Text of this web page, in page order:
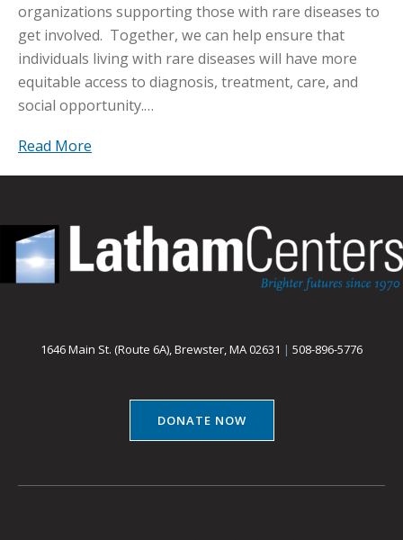
organizations supporting those with rare diseases to
get involved. Together, we can help ensure that
individuals living with rare diseases will have more
equitable access to diagnosis, treatment, care, and
social opportunity.…
Read More
1646 Main St. (Route 6A), Brewster, MA 02631 | 508-896-5776
DONATE NOW